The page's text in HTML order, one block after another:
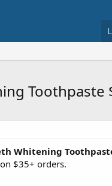
Toothpaste
Whitening
$35+ orders.